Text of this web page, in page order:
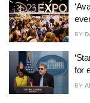
BY
for
BY